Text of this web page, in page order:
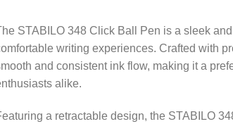
STABILO 348 Click Ball Pen is a sleek
writing experiences. Crafted with
and consistent ink flow, making it a
alike.
a retractable design, the STABILO